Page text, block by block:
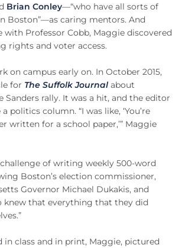
Brian Conley—“who have all sorts of
Boston”—as caring mentors. And
with Professor Cobb, Maggie discovered
rights and voter access.
on campus early on. In October 2015,
for The Suffolk Journal about
Sanders rally. It was a hit, and the editor
politics column. “I was like, ‘You’re
written for a school paper,’” Maggie
of writing weekly 500-word
Boston’s election commissioner,
Governor Michael Dukakis, and
knew that everything that they did
in class and in print, Maggie, pictured